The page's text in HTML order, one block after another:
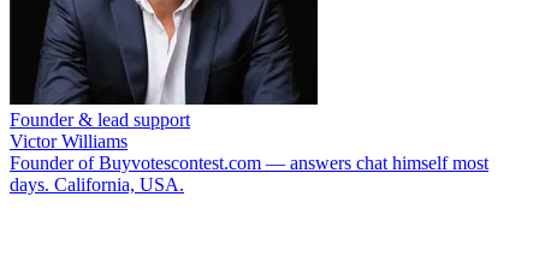
Founder & lead support
Victor Williams
Founder of Buyvotescontest.com — answers chat himself most
days. California, USA.